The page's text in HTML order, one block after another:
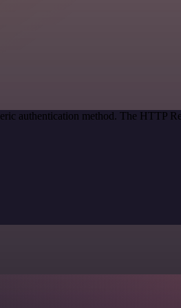
authentication method. The HTTP